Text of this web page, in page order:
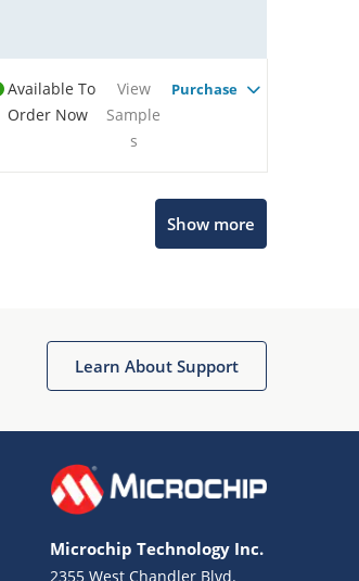
Available To
Order Now
View
Sample
s
Purchase
Show more
Learn About Support
Microchip Technology Inc.
2355 West Chandler Blvd.